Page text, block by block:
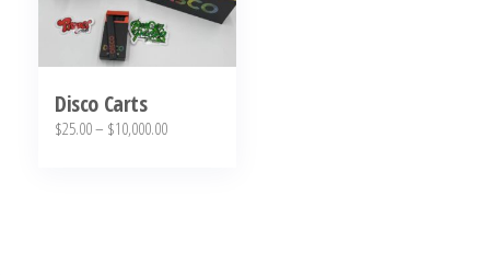
Disco Carts
$25.00– $10,000.00Price